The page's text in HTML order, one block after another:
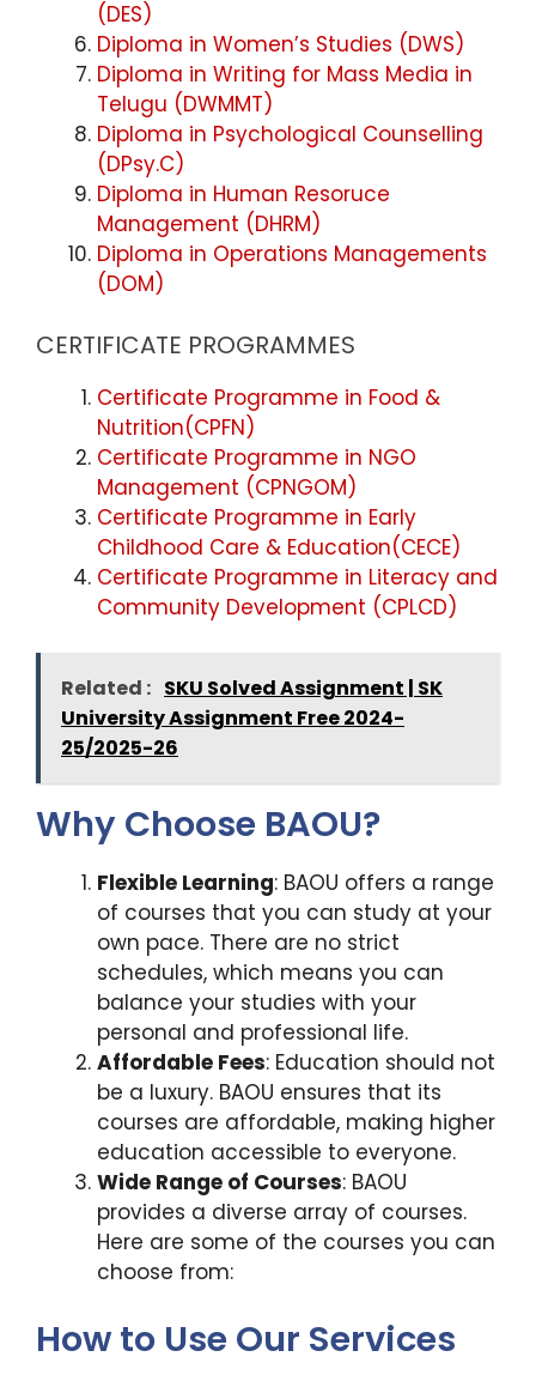
(DES)
Diploma in Women’s Studies (DWS)
Diploma in Writing for Mass Media in
Telugu (DWMMT)
Diploma in Psychological Counselling
(DPsy.C)
Diploma in Human Resoruce
Management (DHRM)
Diploma in Operations Managements
(DOM)
CERTIFICATE PROGRAMMES
Certificate Programme in Food &
Nutrition(CPFN)
Certificate Programme in NGO
Management (CPNGOM)
Certificate Programme in Early
Childhood Care & Education(CECE)
Certificate Programme in Literacy and
Community Development (CPLCD)
Related : SKU Solved Assignment | SK
University Assignment Free 2024-
25/2025-26
Why Choose BAOU?
Flexible Learning: BAOU offers a range
of courses that you can study at your
own pace. There are no strict
schedules, which means you can
balance your studies with your
personal and professional life.
Affordable Fees: Education should not
be a luxury. BAOU ensures that its
courses are affordable, making higher
education accessible to everyone.
Wide Range of Courses: BAOU
provides a diverse array of courses.
Here are some of the courses you can
choose from:
How to Use Our Services